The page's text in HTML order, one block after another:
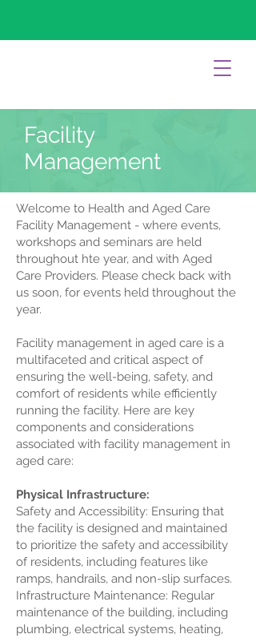
Facility
Management
Welcome to Health and Aged Care
Facility Management - where events,
workshops and seminars are held
throughout hte year, and with Aged
Care Providers. Please check back with
us soon, for events held throughout the
year.
Facility management in aged care is a
multifaceted and critical aspect of
ensuring the well-being, safety, and
comfort of residents while efficiently
running the facility. Here are key
components and considerations
associated with facility management in
aged care:
Physical Infrastructure:
Safety and Accessibility: Ensuring that
the facility is designed and maintained
to prioritize the safety and accessibility
of residents, including features like
ramps, handrails, and non-slip surfaces.
Infrastructure Maintenance: Regular
maintenance of the building, including
plumbing, electrical systems, heating,